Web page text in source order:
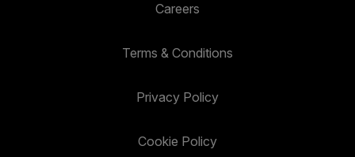
Careers
Terms & Conditions
Privacy Policy
Cookie Policy